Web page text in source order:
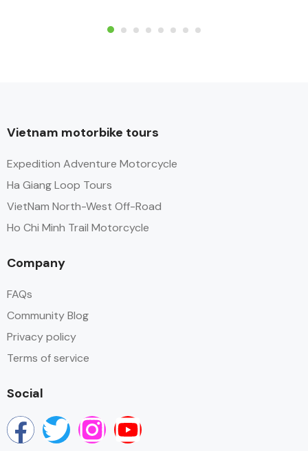
Vietnam motorbike tours
Expedition Adventure Motorcycle
Ha Giang Loop Tours
VietNam North-West Off-Road
Ho Chi Minh Trail Motorcycle
Company
FAQs
Community Blog
Privacy policy
Terms of service
Social